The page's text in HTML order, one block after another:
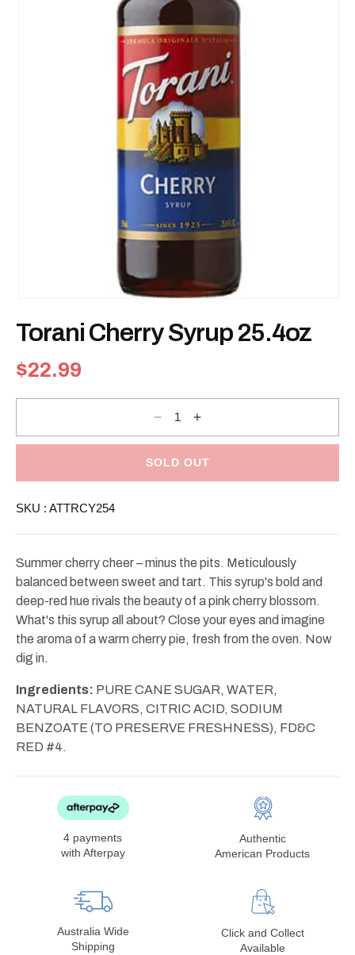
1
in
Torani Cherry Syrup 25.4oz
Regular
price
$22.99
Decrease
for
Cherry
25.4oz
Increase
for
Cherry
25.4oz
SOLD OUT
SKU : ATTRCY254
Summer cherry cheer – minus the pits. Meticulously
balanced between sweet and tart. This syrup's bold and
deep-red hue rivals the beauty of a pink cherry blossom.
What's this syrup all about? Close your eyes and imagine
the aroma of a warm cherry pie, fresh from the oven. Now
dig in.
Ingredients: PURE CANE SUGAR, WATER,
NATURAL FLAVORS, CITRIC ACID, SODIUM
BENZOATE (TO PRESERVE FRESHNESS), FD&C
RED #4.
4 payments
with Afterpay
Authentic
American Products
Australia Wide
Shipping
Click and Collect
Available